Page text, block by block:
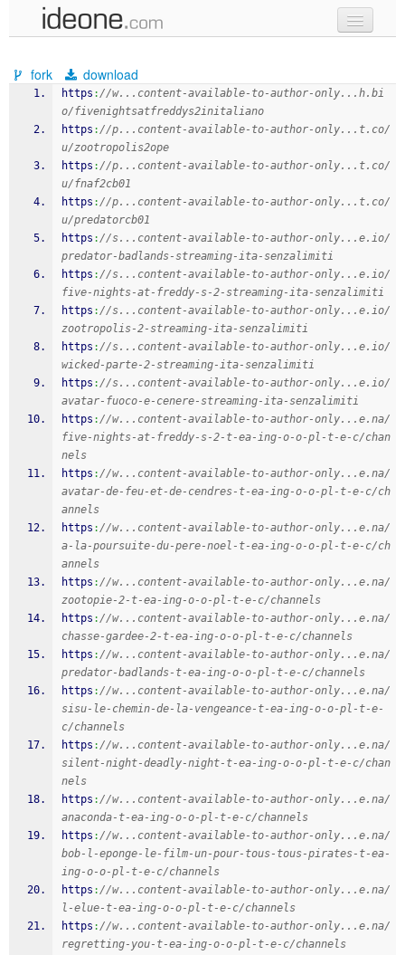
samples
recent codes
sign in
fork download
https ://w...content-available-to-author-only...h.bi
o/fivenightsatfreddys2initaliano
https ://p...content-available-to-author-only...t.co/
u/zootropolis2ope
https ://p...content-available-to-author-only...t.co/
u/fnaf2cb01
https ://p...content-available-to-author-only...t.co/
u/predatorcb01
https ://s...content-available-to-author-only...e.io/
predator-badlands-streaming-ita-senzalimiti
https ://s...content-available-to-author-only...e.io/
five-nights-at-freddy-s-2-streaming-ita-senzalimiti
https ://s...content-available-to-author-only...e.io/
zootropolis-2-streaming-ita-senzalimiti
https ://s...content-available-to-author-only...e.io/
wicked-parte-2-streaming-ita-senzalimiti
https ://s...content-available-to-author-only...e.io/
avatar-fuoco-e-cenere-streaming-ita-senzalimiti
https ://w...content-available-to-author-only...e.na/
five-nights-at-freddy-s-2-t-ea-ing-o-o-pl-t-e-c/chan
nels
https ://w...content-available-to-author-only...e.na/
avatar-de-feu-et-de-cendres-t-ea-ing-o-o-pl-t-e-c/ch
annels
https ://w...content-available-to-author-only...e.na/
a-la-poursuite-du-pere-noel-t-ea-ing-o-o-pl-t-e-c/ch
annels
https ://w...content-available-to-author-only...e.na/
zootopie-2-t-ea-ing-o-o-pl-t-e-c/channels
https ://w...content-available-to-author-only...e.na/
chasse-gardee-2-t-ea-ing-o-o-pl-t-e-c/channels
https ://w...content-available-to-author-only...e.na/
predator-badlands-t-ea-ing-o-o-pl-t-e-c/channels
https ://w...content-available-to-author-only...e.na/
sisu-le-chemin-de-la-vengeance-t-ea-ing-o-o-pl-t-e-
c/channels
https ://w...content-available-to-author-only...e.na/
silent-night-deadly-night-t-ea-ing-o-o-pl-t-e-c/chan
nels
https ://w...content-available-to-author-only...e.na/
anaconda-t-ea-ing-o-o-pl-t-e-c/channels
https ://w...content-available-to-author-only...e.na/
bob-l-eponge-le-film-un-pour-tous-tous-pirates-t-ea-
ing-o-o-pl-t-e-c/channels
https ://w...content-available-to-author-only...e.na/
l-elue-t-ea-ing-o-o-pl-t-e-c/channels
https ://w...content-available-to-author-only...e.na/
regretting-you-t-ea-ing-o-o-pl-t-e-c/channels